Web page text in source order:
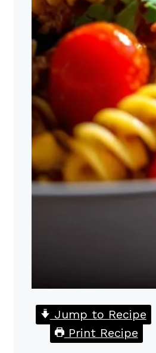
Jump to Recipe
Print Recipe